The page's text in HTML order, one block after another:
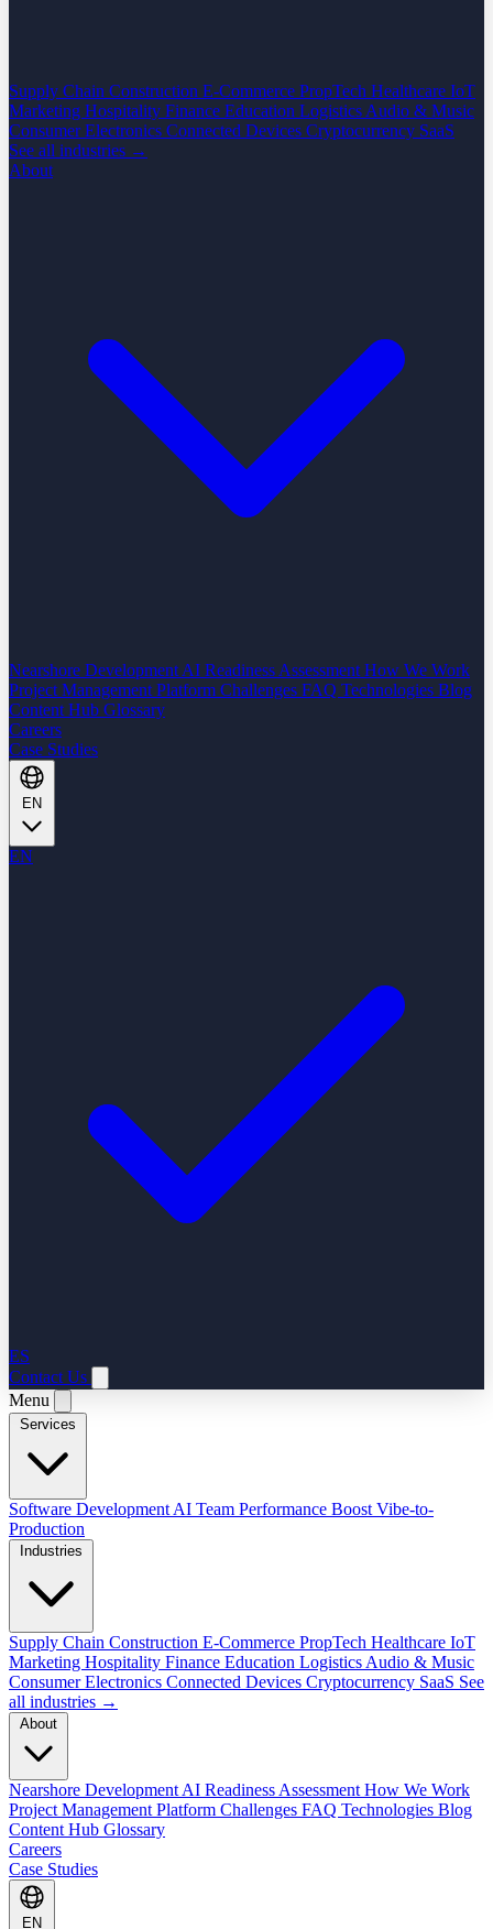
Supply Chain Construction E-Commerce PropTech Healthcare IoT
Marketing Hospitality Finance Education Logistics Audio & Music
Consumer Electronics Connected Devices Cryptocurrency SaaS
See all industries →
About
Nearshore Development AI Readiness Assessment How We Work
Project Management Platform Challenges FAQ Technologies Blog
Content Hub Glossary
Careers
Case Studies
EN
ES
Contact Us
Menu
Software Development AI Team Performance Boost Vibe-to-
Production
Supply Chain Construction E-Commerce PropTech Healthcare IoT
Marketing Hospitality Finance Education Logistics Audio & Music
Consumer Electronics Connected Devices Cryptocurrency SaaS See
all industries →
Nearshore Development AI Readiness Assessment How We Work
Project Management Platform Challenges FAQ Technologies Blog
Content Hub Glossary
Careers
Case Studies